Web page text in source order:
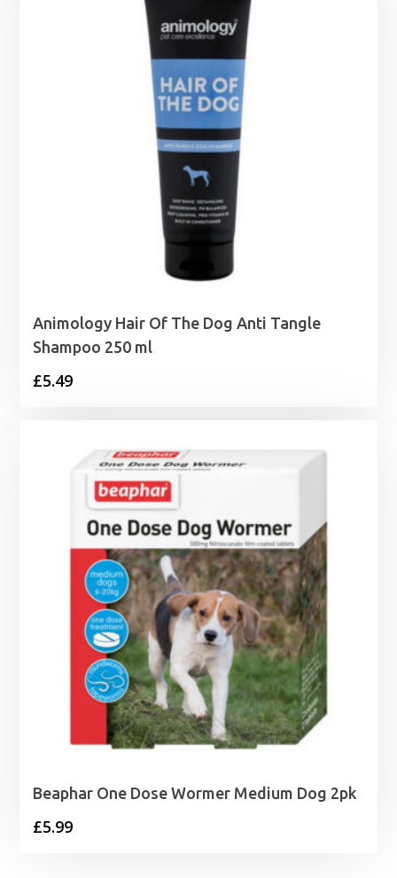
£53.99
Animology Hair Of The Dog Anti Tangle
Shampoo 250 ml
£5.49
Beaphar One Dose Wormer Medium Dog 2pk
£5.99